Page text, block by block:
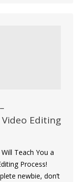
Editing
Teach You a
Process!
newbie, don’t